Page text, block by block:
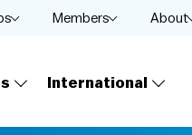
International
Members About